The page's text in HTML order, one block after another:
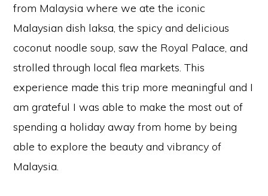
from Malaysia where we ate the iconic
Malaysian dish laksa, the spicy and delicious
coconut noodle soup, saw the Royal Palace, and
strolled through local flea markets. This
experience made this trip more meaningful and I
am grateful I was able to make the most out of
spending a holiday away from home by being
able to explore the beauty and vibrancy of
Malaysia.